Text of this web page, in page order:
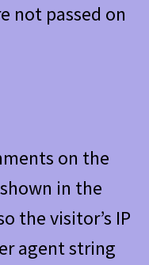
not passed on
on the
in the
the visitor’s IP
agent string